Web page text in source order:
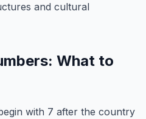
and cultural
What to
with 7 after the country